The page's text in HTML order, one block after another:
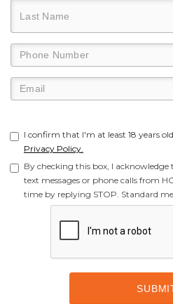
I confirm that I'm at least 18 years
Privacy Policy.
By checking this box, I
text messages or phone calls from
time by replying STOP. Standard